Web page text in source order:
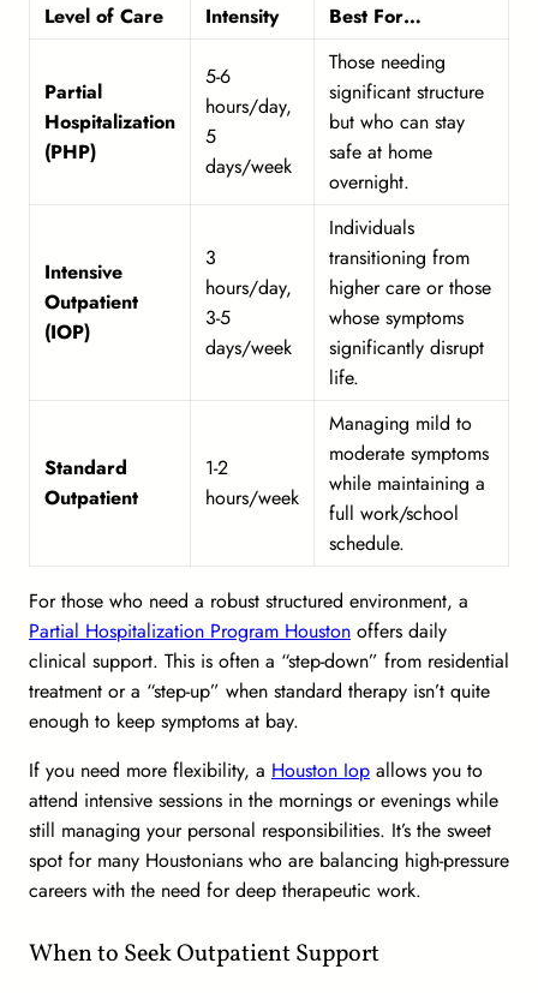
Level of Care Intensity Best For…
Partial
Hospitalization
(PHP)
5-6
hours/day,
5
days/week
Those needing
significant structure
but who can stay
safe at home
overnight.
Intensive
Outpatient
(IOP)
3
hours/day,
3-5
days/week
Individuals
transitioning from
higher care or those
whose symptoms
significantly disrupt
life.
Standard
Outpatient
1-2
hours/week
Managing mild to
moderate symptoms
while maintaining a
full work/school
schedule.
For those who need a robust structured environment, a
Partial Hospitalization Program Houston offers daily
clinical support. This is often a “step-down” from residential
treatment or a “step-up” when standard therapy isn’t quite
enough to keep symptoms at bay.
If you need more flexibility, a Houston Iop allows you to
attend intensive sessions in the mornings or evenings while
still managing your personal responsibilities. It’s the sweet
spot for many Houstonians who are balancing high-pressure
careers with the need for deep therapeutic work.
When to Seek Outpatient Support